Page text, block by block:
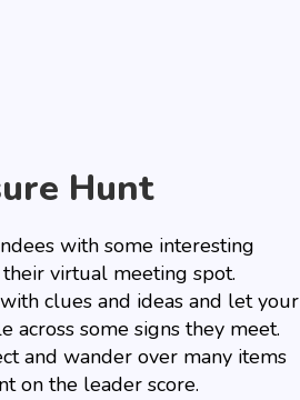
Hunt
with some interesting
virtual meeting spot.
clues and ideas and let your
across some signs they meet.
and wander over many items
on the leader score.